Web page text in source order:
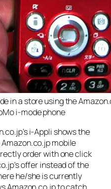
in a store using the
i-mode phone
i-Appli shows the
Amazon.co.jp mobile
order with one click
offer instead of the
he/she is currently